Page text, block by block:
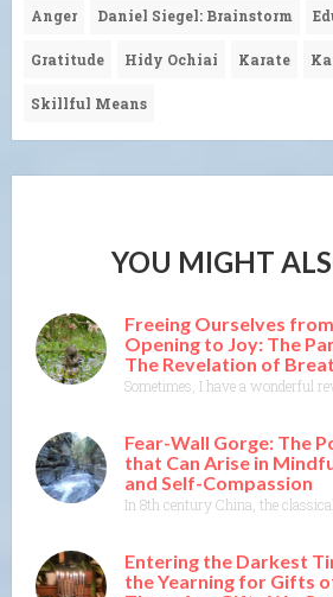
Anger Daniel Siegel: Brainstorm
Gratitude Hidy Ochiai Karate
Skillful Means
YOU MIGHT
Freeing Ourselves
Opening to Joy: The
The Revelation of
Sometimes, I have a wonderful
Fear-Wall Gorge: The
that Can Arise in
and Self-Compassion
In 8th century China, the
Entering the Darkest
the Yearning for Gifts